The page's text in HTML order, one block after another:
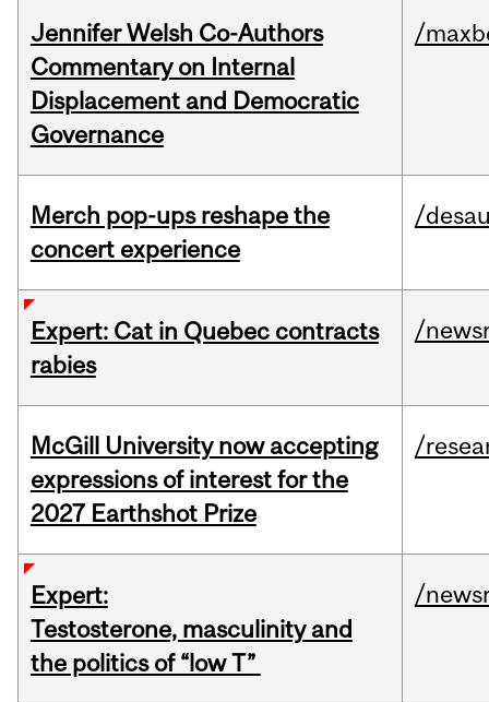
Jennifer Welsh Co-Authors
Commentary on Internal
Displacement and Democratic
Governance
/
Merch pop-ups reshape the
concert experience
/
Expert: Cat in Quebec contracts
rabies
/
McGill University now accepting
expressions of interest for the
2027 Earthshot Prize
/
Expert:
Testosterone, masculinity and
the politics of “low T”
/